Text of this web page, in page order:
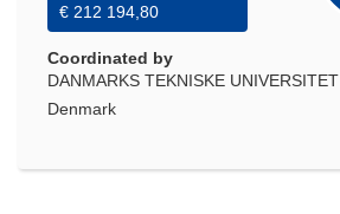
€ 212 194,80
Coordinated by
DANMARKS TEKNISKE UNIVERSITET
Denmark